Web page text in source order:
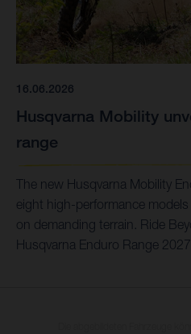
16.06.2026
Husqvarna Mobility
range
The new Husqvarna Mobility
eight high-performance
on demanding terrain. Ride
Husqvarna Enduro Range